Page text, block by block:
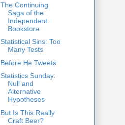
The Continuing
Saga of the
Independent
Bookstore
Statistical Sins: Too
Many Tests
Before He Tweets
Statistics Sunday:
Null and
Alternative
Hypotheses
But Is This Really
Craft Beer?